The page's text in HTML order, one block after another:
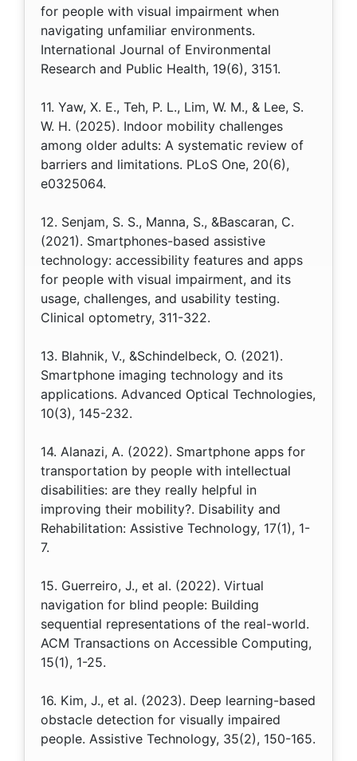
for people with visual impairment when
navigating unfamiliar environments.
International Journal of Environmental
Research and Public Health, 19(6), 3151.
11. Yaw, X. E., Teh, P. L., Lim, W. M., & Lee, S.
W. H. (2025). Indoor mobility challenges
among older adults: A systematic review of
barriers and limitations. PLoS One, 20(6),
e0325064.
12. Senjam, S. S., Manna, S., &Bascaran, C.
(2021). Smartphones-based assistive
technology: accessibility features and apps
for people with visual impairment, and its
usage, challenges, and usability testing.
Clinical optometry, 311-322.
13. Blahnik, V., &Schindelbeck, O. (2021).
Smartphone imaging technology and its
applications. Advanced Optical Technologies,
10(3), 145-232.
14. Alanazi, A. (2022). Smartphone apps for
transportation by people with intellectual
disabilities: are they really helpful in
improving their mobility?. Disability and
Rehabilitation: Assistive Technology, 17(1), 1-
7.
15. Guerreiro, J., et al. (2022). Virtual
navigation for blind people: Building
sequential representations of the real-world.
ACM Transactions on Accessible Computing,
15(1), 1-25.
16. Kim, J., et al. (2023). Deep learning-based
obstacle detection for visually impaired
people. Assistive Technology, 35(2), 150-165.